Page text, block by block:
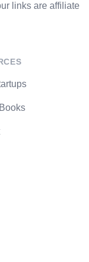
links are affiliate